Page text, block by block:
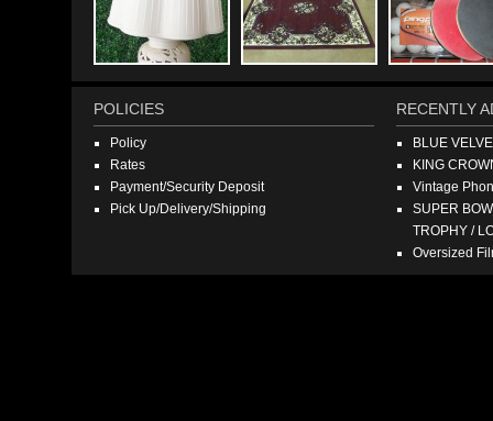
POLICIES
Policy
Rates
Payment/Security Deposit
Pick Up/Delivery/Shipping
RECENTLY
BLUE
KING
Vintage
SUPER
TROPHY /
Oversized